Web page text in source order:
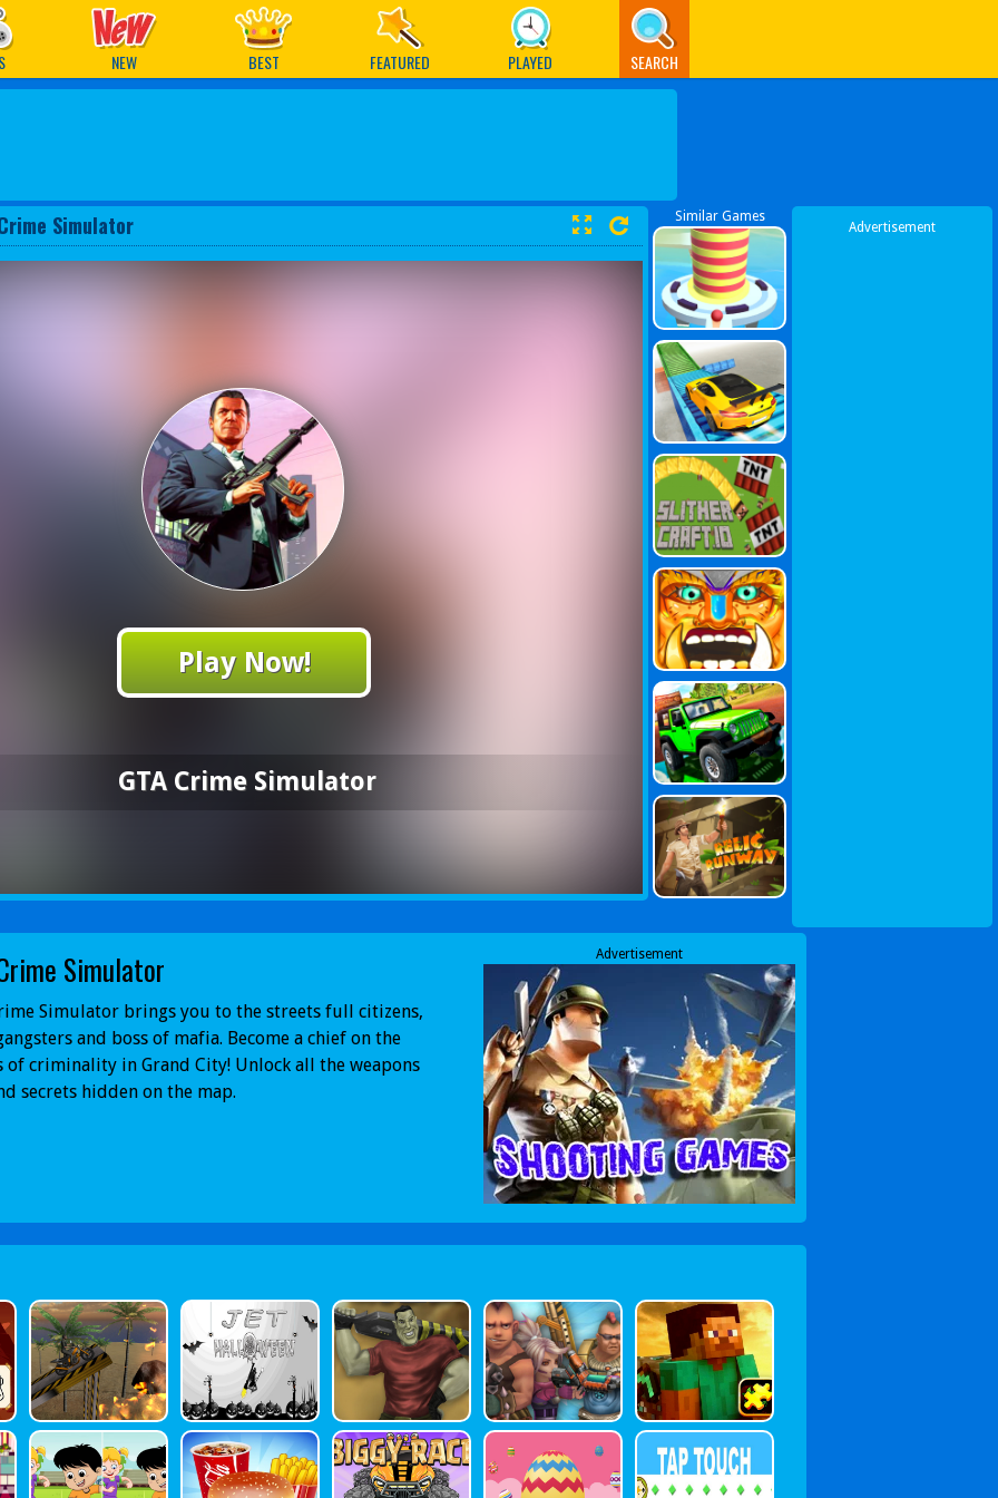
NEW BEST FEATURED PLAYED SEARCH
Simulator
Play Now!
GTA Crime Simulator
Similar Games
Advertisement
Simulator
Simulator brings you to the streets full citizens,
and boss of mafia. Become a chief on the
of criminality in Grand City! Unlock all the weapons
secrets hidden on the map.
Advertisement